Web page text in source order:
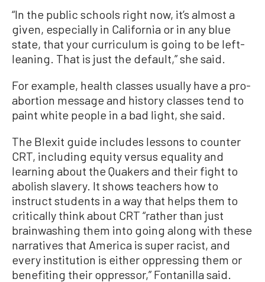
“In the public schools right now, it’s almost a
given, especially in California or in any blue
state, that your curriculum is going to be left-
leaning. That is just the default,” she said.
For example, health classes usually have a pro-
abortion message and history classes tend to
paint white people in a bad light, she said.
The Blexit guide includes lessons to counter
CRT, including equity versus equality and
learning about the Quakers and their fight to
abolish slavery. It shows teachers how to
instruct students in a way that helps them to
critically think about CRT “rather than just
brainwashing them into going along with these
narratives that America is super racist, and
every institution is either oppressing them or
benefiting their oppressor,” Fontanilla said.